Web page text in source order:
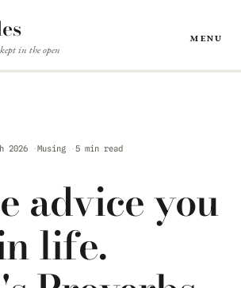
kept in the open
Menu
2026 Musing 5 min read
advice you
life.